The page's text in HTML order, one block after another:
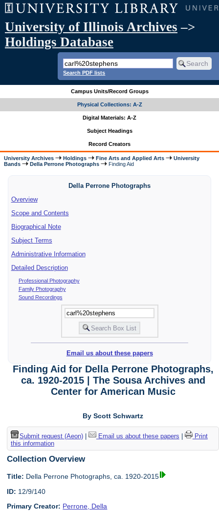
University of Illinois Archives –>
Holdings Database
Search PDF lists
Campus Units/Record Groups
Physical Collections: A-Z
Digital Materials: A-Z
Subject Headings
Record Creators
University Archives Holdings Fine Arts and Applied Arts
University
Bands
Della Perrone Photographs Finding Aid
Della Perrone Photographs
Overview
Scope and Contents
Biographical Note
Subject Terms
Administrative Information
Detailed Description
Professional Photography
Family Photography
Sound Recordings
Email us about these papers
Finding Aid for Della Perrone Photographs,
ca. 1920-2015 | The Sousa Archives and
Center for American Music
By Scott Schwartz
Submit request (Aeon)| Email us about these papers
Print
this information
Collection Overview
Title: Della Perrone Photographs, ca. 1920-2015
ID: 12/9/140
Primary Creator: Perrone, Della